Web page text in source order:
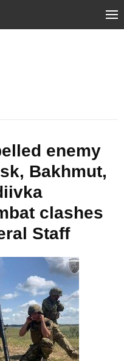
enemy
Bakhmut,
clashes
Staff